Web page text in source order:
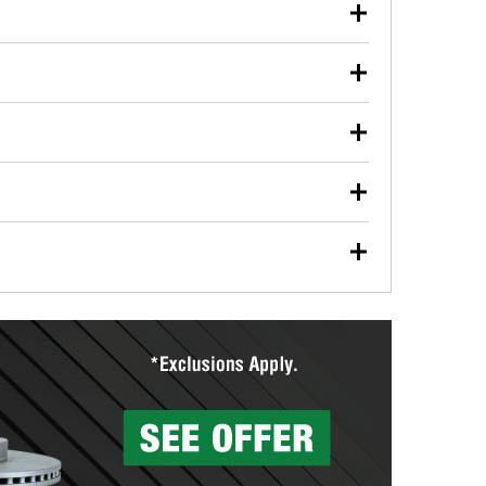
used oil or oil filter after an oil change or
Parts to have them recycled safely.
vehicle type, and you can learn more at your
wiper blades for free with any wiper blade
them when you pick them up in-store.
Auto Parts includes over 80 specialty tools
you pick them up.
services to help you make a complete brake
will measure your drums or rotors to
than 1,400 O’Reilly Auto Parts locations that
to repair your agriculture or construction
store